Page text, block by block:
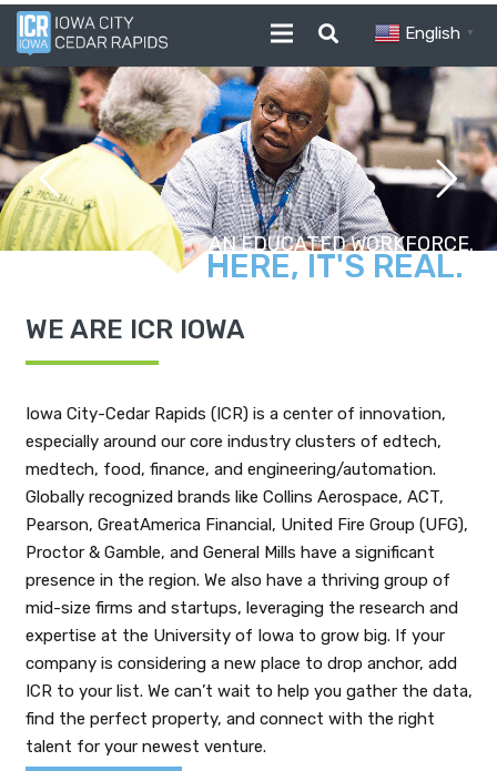
English ▼
ROOM TO GROW.
WE ARE ICR IOWA
Iowa City-Cedar Rapids (ICR) is a center of innovation,
especially around our core industry clusters of edtech,
medtech, food, finance, and engineering/automation.
Globally recognized brands like Collins Aerospace, ACT,
Pearson, GreatAmerica Financial, United Fire Group (UFG),
Proctor & Gamble, and General Mills have a significant
presence in the region. We also have a thriving group of
mid-size firms and startups, leveraging the research and
expertise at the University of Iowa to grow big. If your
company is considering a new place to drop anchor, add
ICR to your list. We can’t wait to help you gather the data,
find the perfect property, and connect with the right
talent for your newest venture.